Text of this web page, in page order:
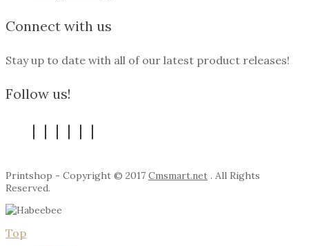
Connect with us
Stay up to date with all of our latest product releases!
Follow us!
Printshop - Copyright © 2017 Cmsmart.net . All Rights
Reserved.
Top